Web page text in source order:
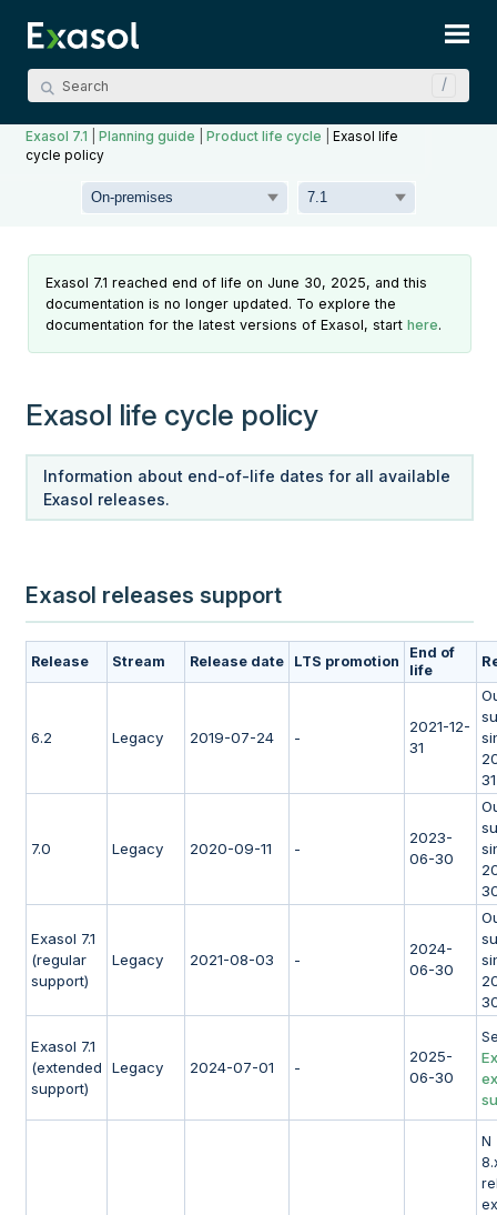
Exasol 7.1 |Planning guide |Product life cycle |Exasol life
cycle policy
Exasol 7.1 reached end of life on June 30, 2025, and this
documentation is no longer updated. To explore the
documentation for the latest versions of Exasol, starthere.
Exasol life cycle policy
Information about end-of-life dates for all available
Exasol releases.
Exasol releases support
Release Stream Release date LTS promotion
End of
life
6.2 Legacy 2019-07-24 -
2021-12-
31
31
7.0 Legacy 2020-09-11 -
2023-
06-30
Exasol 7.1
(regular
support)
Legacy 2021-08-03 -
2024-
06-30
Exasol 7.1
(extended
support)
Legacy 2024-07-01 -
2025-
06-30
N